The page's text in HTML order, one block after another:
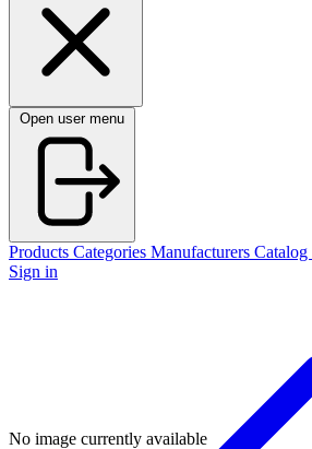
Open user menu
Products Categories Manufacturers Catalog
Sign in
No image currently available